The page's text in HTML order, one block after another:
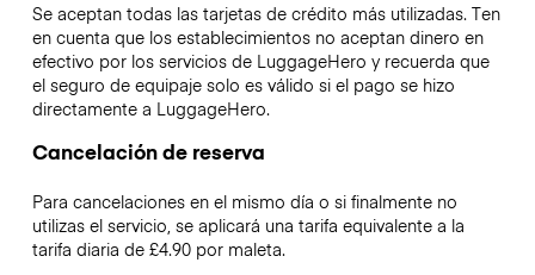
Se aceptan todas las tarjetas de crédito más utilizadas. Ten
en cuenta que los establecimientos no aceptan dinero en
efectivo por los servicios de LuggageHero y recuerda que
el seguro de equipaje solo es válido si el pago se hizo
directamente a LuggageHero.
Cancelación de reserva
Para cancelaciones en el mismo día o si finalmente no
utilizas el servicio, se aplicará una tarifa equivalente a la
tarifa diaria de £4.90 por maleta.